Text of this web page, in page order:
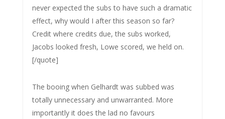
never expected the subs to have such a dramatic
effect, why would I after this season so far?
Credit where credits due, the subs worked,
Jacobs looked fresh, Lowe scored, we held on.
[/quote]
The booing when Gelhardt was subbed was
totally unnecessary and unwarranted. More
importantly it does the lad no favours